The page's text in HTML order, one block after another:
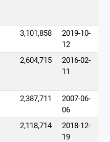
3,101,858
2019-10-
12
2,604,715
2016-02-
11
2,387,711
2007-06-
06
2,118,714
2018-12-
19